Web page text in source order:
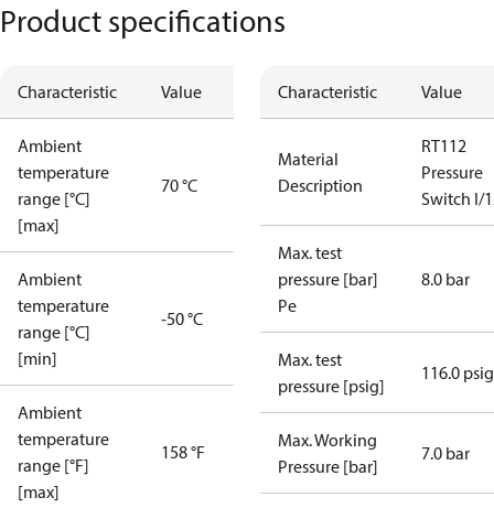
Product specifications
Characteristic Value
Ambient
temperature
range [°C]
[max]
70 °C
Ambient
temperature
range [°C]
[min]
-50 °C
Ambient
temperature
range [°F]
[max]
158 °F
Characteristic Value
Material
Description
RT112
Pressure
Switch I/
Max. test
pressure [bar]
Pe
8.0 bar
Max. test
pressure [psig]
116.0 psig
Max. Working
Pressure [bar]
7.0 bar